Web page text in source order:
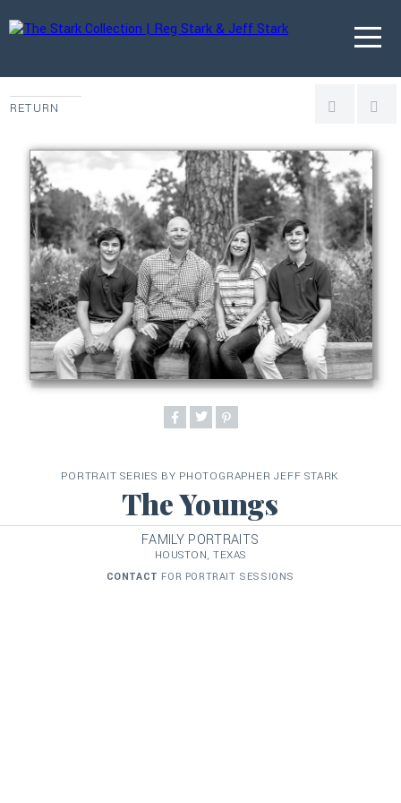
RETURN
PORTRAIT SERIES BY PHOTOGRAPHER JEFF STARK
The Youngs
FAMILY PORTRAITS
HOUSTON, TEXAS
CONTACT FOR PORTRAIT SESSIONS